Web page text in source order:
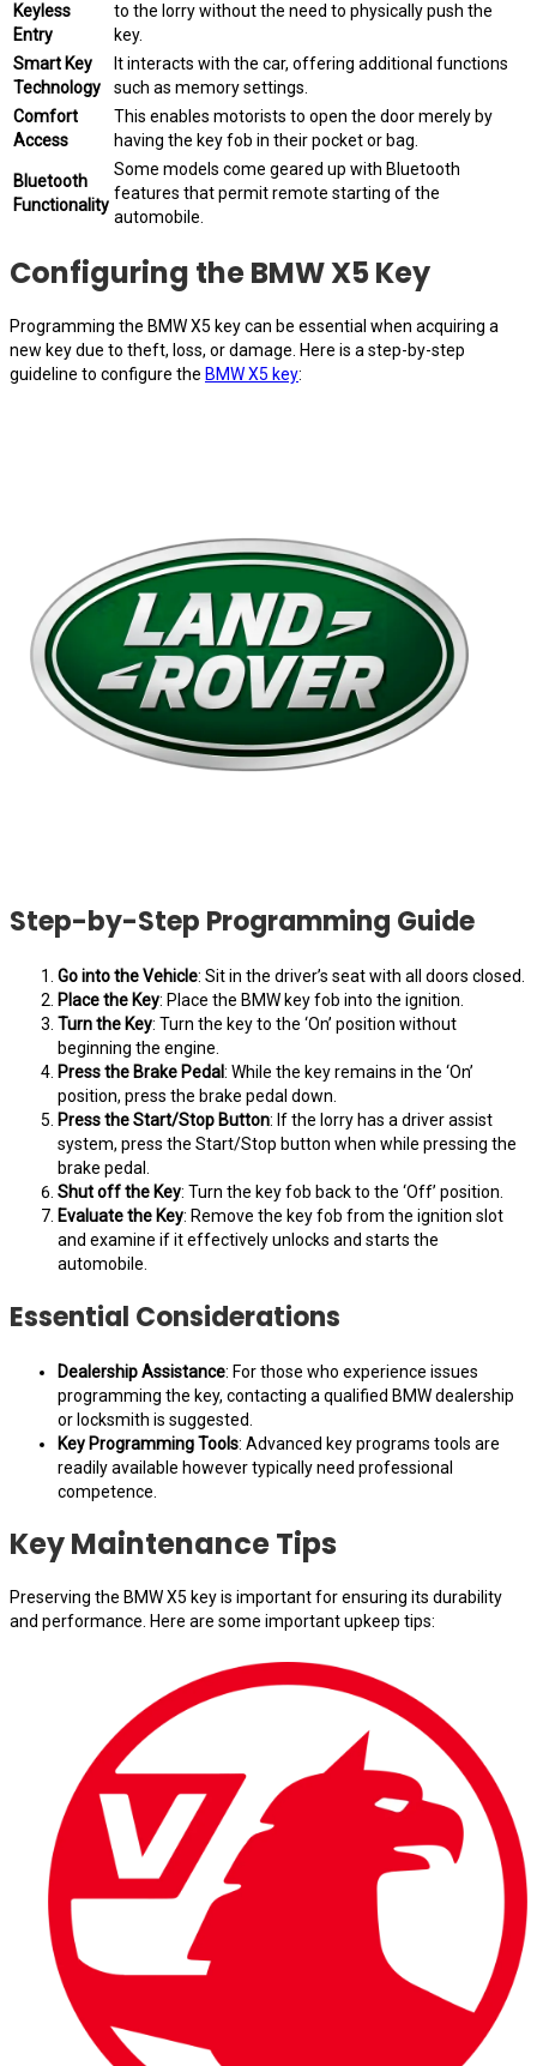
Keyless
Entry
to the lorry without the need to physically push the
key.
Smart Key
Technology
It interacts with the car, offering additional functions
such as memory settings.
Comfort
Access
This enables motorists to open the door merely by
having the key fob in their pocket or bag.
Bluetooth
Functionality
Some models come geared up with Bluetooth
features that permit remote starting of the
automobile.
Configuring the BMW X5 Key
Programming the BMW X5 key can be essential when acquiring a
new key due to theft, loss, or damage. Here is a step-by-step
guideline to configure the BMW X5 key:
Step-by-Step Programming Guide
Go into the Vehicle: Sit in the driver’s seat with all doors closed.
Place the Key: Place the BMW key fob into the ignition.
Turn the Key: Turn the key to the ‘On’ position without
beginning the engine.
Press the Brake Pedal: While the key remains in the ‘On’
position, press the brake pedal down.
Press the Start/Stop Button: If the lorry has a driver assist
system, press the Start/Stop button when while pressing the
brake pedal.
Shut off the Key: Turn the key fob back to the ‘Off’ position.
Evaluate the Key: Remove the key fob from the ignition slot
and examine if it effectively unlocks and starts the
automobile.
Essential Considerations
Dealership Assistance: For those who experience issues
programming the key, contacting a qualified BMW dealership
or locksmith is suggested.
Key Programming Tools: Advanced key programs tools are
readily available however typically need professional
competence.
Key Maintenance Tips
Preserving the BMW X5 key is important for ensuring its durability
and performance. Here are some important upkeep tips: